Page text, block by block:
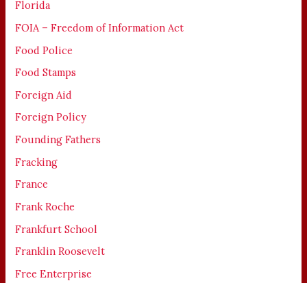
Florida
FOIA – Freedom of Information Act
Food Police
Food Stamps
Foreign Aid
Foreign Policy
Founding Fathers
Fracking
France
Frank Roche
Frankfurt School
Franklin Roosevelt
Free Enterprise